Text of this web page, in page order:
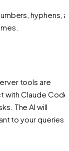
hyphens,
tools are
with Claude Code
The AI will
to your queries.